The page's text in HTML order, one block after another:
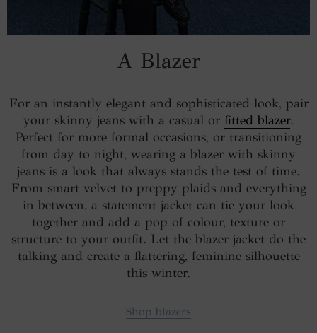
A Blazer
For an instantly elegant and sophisticated look, pair
your skinny jeans with a casual or fitted blazer.
Perfect for more formal occasions, or transitioning
from day to night, wearing a blazer with skinny
jeans is a look that always stands the test of time.
From smart velvet to preppy plaids and everything
in between, a statement jacket can tie your look
together and add a pop of colour, texture or
structure to your outfit. Let the blazer jacket do the
talking and create a flattering, feminine silhouette
this winter.
Shop blazers